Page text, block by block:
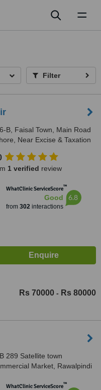
Filter
6-B, Faisal Town, Main Road
Near Excise & Taxation
1 verified review
WhatClinic ServiceScore™
Good
from 302interactions
6.8
Rs 70000 - Rs 80000
B 289 Satellite town
Market, Rawalpindi
WhatClinic ServiceScore™